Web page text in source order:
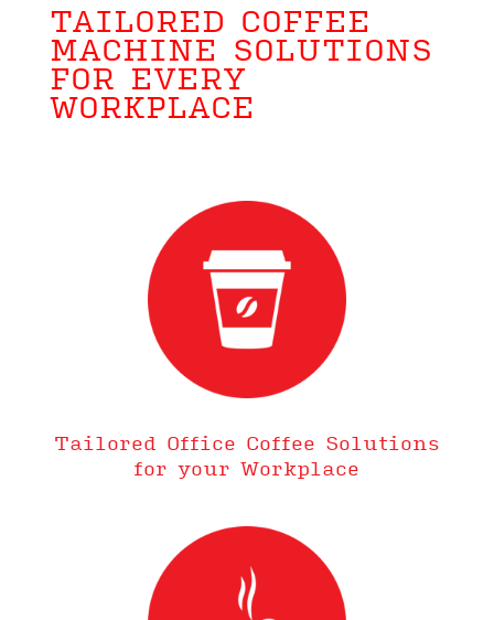
TAILORED COFFEE
MACHINE SOLUTIONS
FOR EVERY
WORKPLACE
Tailored Office Coffee Solutions
for your Workplace